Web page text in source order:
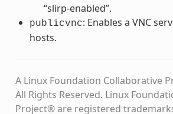
“slirp-enabled”.
publicvnc: Enables a VNC
hosts.
A Linux Foundation Collaborative
All Rights Reserved. Linux
Project® are registered